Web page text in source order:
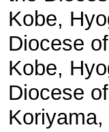
Kobe,
Diocese
Kobe,
Diocese